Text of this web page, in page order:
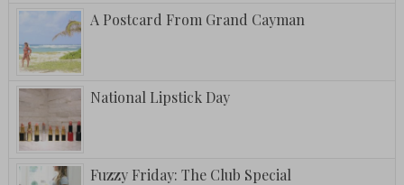
A Postcard From Grand Cayman
National Lipstick Day
Fuzzy Friday: The Club Special